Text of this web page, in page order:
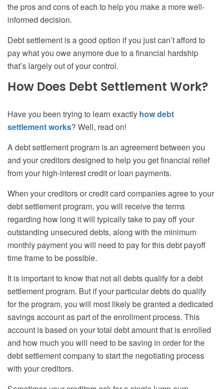
the pros and cons of each to help you make a more well-
informed decision.
Debt settlement is a good option if you just can’t afford to
pay what you owe anymore due to a financial hardship
that’s largely out of your control.
How Does Debt Settlement Work?
Have you been trying to learn exactly how debt
settlement works? Well, read on!
A debt settlement program is an agreement between you
and your creditors designed to help you get financial relief
from your high-interest credit or loan payments.
When your creditorsor credit card companiesagree to your
debt settlement program, you will receive the terms
regarding how long it will typically take to pay off your
outstanding unsecured debts, along with the minimum
monthly payment you will need to pay for this debt payoff
time frame to be possible.
It is important to know that not all debts qualify for a debt
settlement program. But if your particular debts do qualify
for the program, you will most likely be granted a dedicated
savings account as part of the enrollment process. This
account is based on your total debt amount that is enrolled
and how much you will need to be saving in order for the
debt settlement company to start the negotiating process
with your creditors.